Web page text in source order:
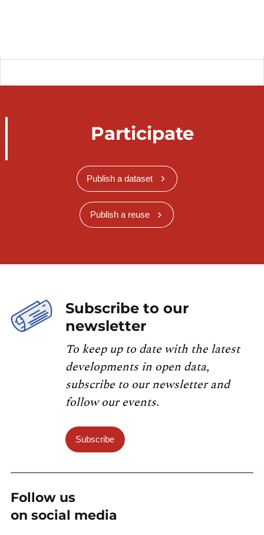
Participate
Publish a dataset
Publish a reuse
Subscribe to our
newsletter
To keep up to date with the latest
developments in open data,
subscribe to our newsletter and
follow our events.
Subscribe
Follow us
on social media